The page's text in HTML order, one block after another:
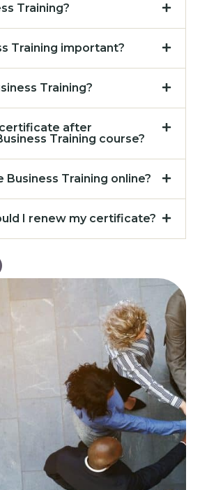
Training?
Training important?
Training?
after
Training course?
Business Training online?
I renew my certificate?